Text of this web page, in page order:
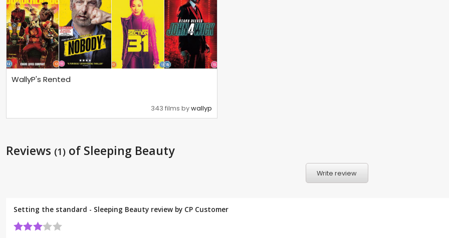
WallyP's Rented
343 films bywallyp
Reviews (1) of Sleeping Beauty
Write review
Setting the standard - Sleeping Beauty review by CP Customer